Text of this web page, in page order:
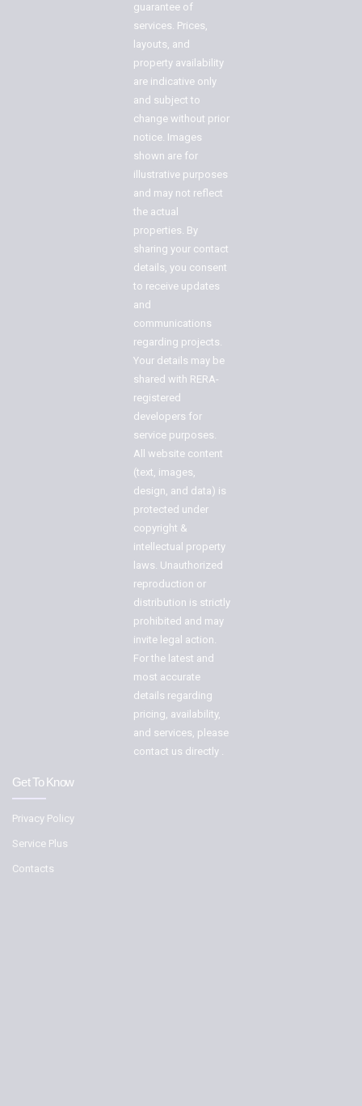
guarantee of
services. Prices,
layouts, and
property availability
are indicative only
and subject to
change without prior
notice. Images
shown are for
illustrative purposes
and may not reflect
the actual
properties. By
sharing your contact
details, you consent
to receive updates
and
communications
regarding projects.
Your details may be
shared with RERA-
registered
developers for
service purposes.
All website content
(text, images,
design, and data) is
protected under
copyright &
intellectual property
laws. Unauthorized
reproduction or
distribution is strictly
prohibited and may
invite legal action.
For the latest and
most accurate
details regarding
pricing, availability,
and services, please
contact us directly .
Get To Know
Privacy Policy
Service Plus
Contacts